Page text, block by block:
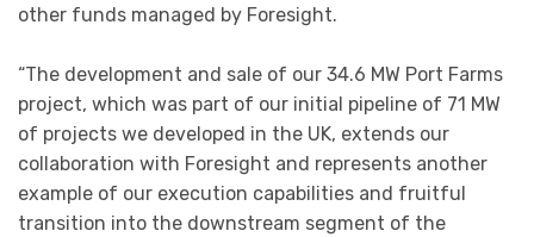
other funds managed by Foresight.
“The development and sale of our 34.6 MW Port Farms
project, which was part of our initial pipeline of 71 MW
of projects we developed in the UK, extends our
collaboration with Foresight and represents another
example of our execution capabilities and fruitful
transition into the downstream segment of the